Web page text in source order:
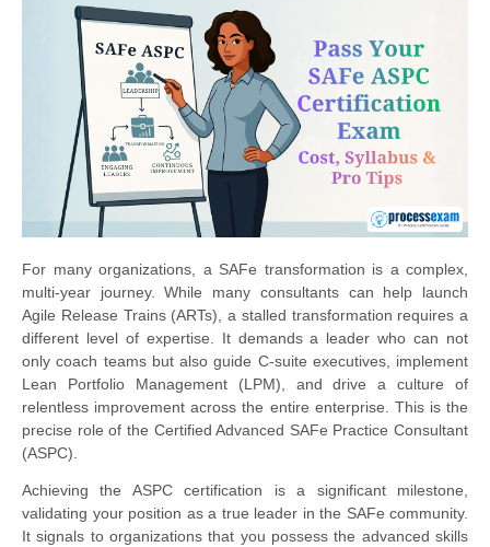
For many organizations, a SAFe transformation is a complex,
multi-year journey. While many consultants can help launch
Agile Release Trains (ARTs), a stalled transformation requires a
different level of expertise. It demands a leader who can not
only coach teams but also guide C-suite executives, implement
Lean Portfolio Management (LPM), and drive a culture of
relentless improvement across the entire enterprise. This is the
precise role of the Certified Advanced SAFe Practice Consultant
(ASPC).
Achieving the ASPC certification is a significant milestone,
validating your position as a true leader in the SAFe community.
It signals to organizations that you possess the advanced skills